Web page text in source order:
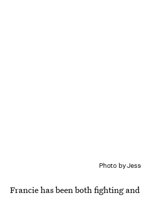
Photo by
Francie has been both fighting